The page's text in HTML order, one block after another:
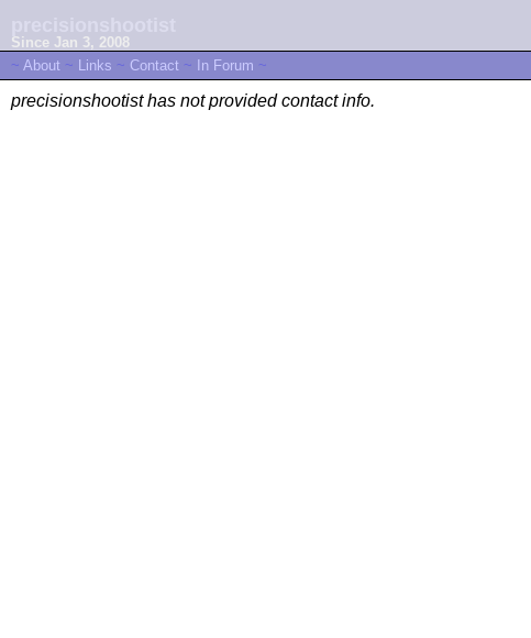
Since Jan 3, 2008
~ About ~ Links ~ Contact ~ In Forum ~
precisionshootist has not provided contact info.